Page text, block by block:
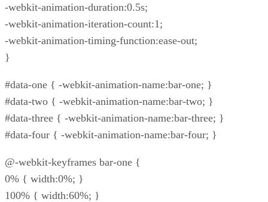
-webkit-animation-duration:0.5s;
-webkit-animation-iteration-count:1;
-webkit-animation-timing-function:ease-out;
}
#data-one { -webkit-animation-name:bar-one; }
#data-two { -webkit-animation-name:bar-two; }
#data-three { -webkit-animation-name:bar-three; }
#data-four { -webkit-animation-name:bar-four; }
@-webkit-keyframes bar-one {
0% { width:0%; }
100% { width:60%; }